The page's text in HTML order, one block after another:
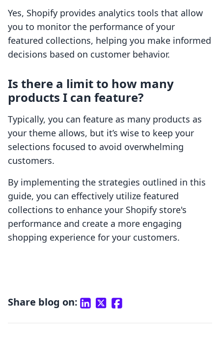
Yes, Shopify provides analytics tools that allow
you to monitor the performance of your
featured collections, helping you make informed
decisions based on customer behavior.
Is there a limit to how many
products I can feature?
Typically, you can feature as many products as
your theme allows, but it’s wise to keep your
selections focused to avoid overwhelming
customers.
By implementing the strategies outlined in this
guide, you can effectively utilize featured
collections to enhance your Shopify store's
performance and create a more engaging
shopping experience for your customers.
Share blog on: